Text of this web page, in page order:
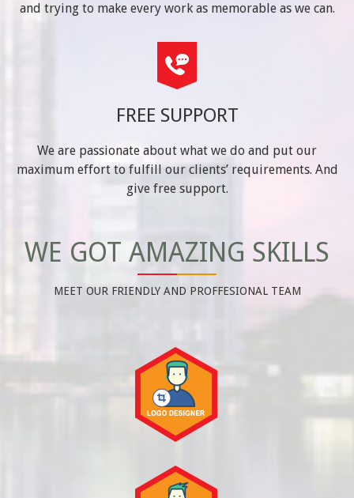
and trying to make every work as memorable as we can.
FREE SUPPORT
We are passionate about what we do and put our
maximum effort to fulfill our clients’ requirements. And
give free support.
WE GOT AMAZING SKILLS
MEET OUR FRIENDLY AND PROFFESIONAL TEAM